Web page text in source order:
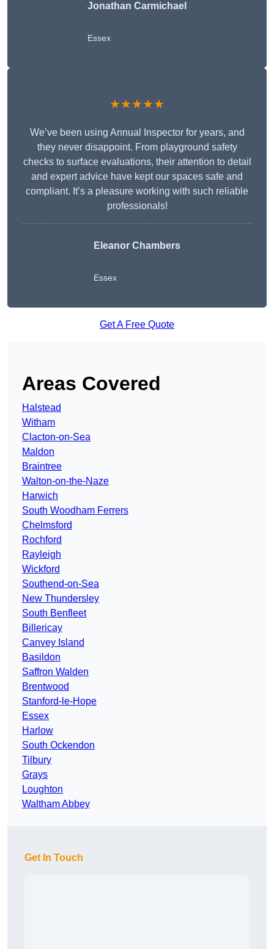
Jonathan Carmichael
Essex
★★★★★
We’ve been using Annual Inspector for years, and
they never disappoint. From playground safety
checks to surface evaluations, their attention to detail
and expert advice have kept our spaces safe and
compliant. It’s a pleasure working with such reliable
professionals!
Eleanor Chambers
Essex
Get A Free Quote
Areas Covered
Halstead
Witham
Clacton-on-Sea
Maldon
Braintree
Walton-on-the-Naze
Harwich
South Woodham Ferrers
Chelmsford
Rochford
Rayleigh
Wickford
Southend-on-Sea
New Thundersley
South Benfleet
Billericay
Canvey Island
Basildon
Saffron Walden
Brentwood
Stanford-le-Hope
Essex
Harlow
South Ockendon
Tilbury
Grays
Loughton
Waltham Abbey
Get In Touch